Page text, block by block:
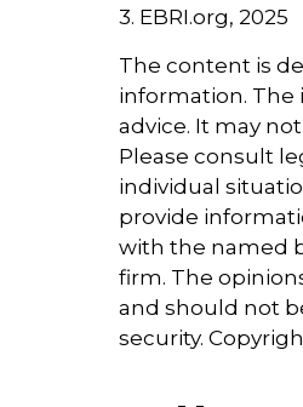
3. EBRI.org, 2025
The content is
information. The
advice. It may
Please consult
individual
provide
with the named
firm. The
and should not
security.